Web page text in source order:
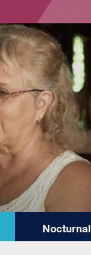
Nocturnal